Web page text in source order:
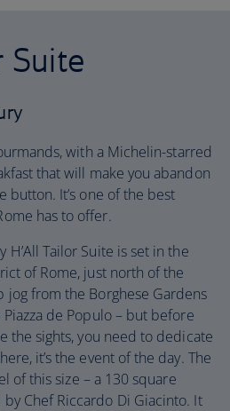
Suite
with a Michelin-starred
that will make you abandon
button. It’s one of the best
has to offer.
H’All Tailor Suite is set in the
of Rome, just north of the
jog from the Borghese Gardens
de Populo – but before
the sights, you need to dedicate
it’s the event of the day. The
of this size – a 130 square
Chef Riccardo Di Giacinto. It